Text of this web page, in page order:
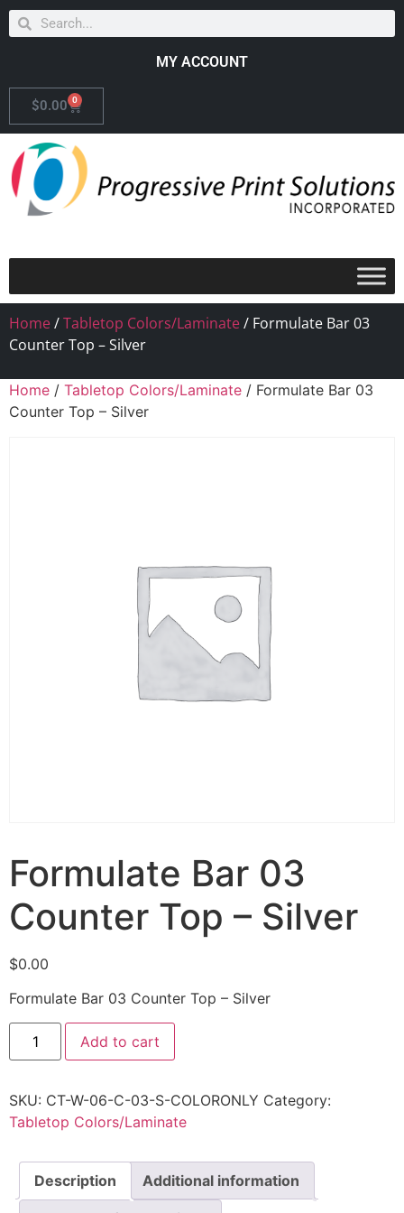
MY ACCOUNT
$0.00 0
Home/Tabletop Colors/Laminate/ Formulate Bar 03
Counter Top – Silver
Home / Tabletop Colors/Laminate / Formulate Bar 03
Counter Top – Silver
Formulate Bar 03
Counter Top – Silver
$0.00
Formulate Bar 03 Counter Top – Silver
Add to cart
SKU: CT-W-06-C-03-S-COLORONLY Category:
Tabletop Colors/Laminate
Description Additional information